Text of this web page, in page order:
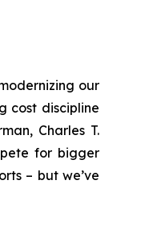
our
cost discipline
Charles T.
for bigger
– but we’ve